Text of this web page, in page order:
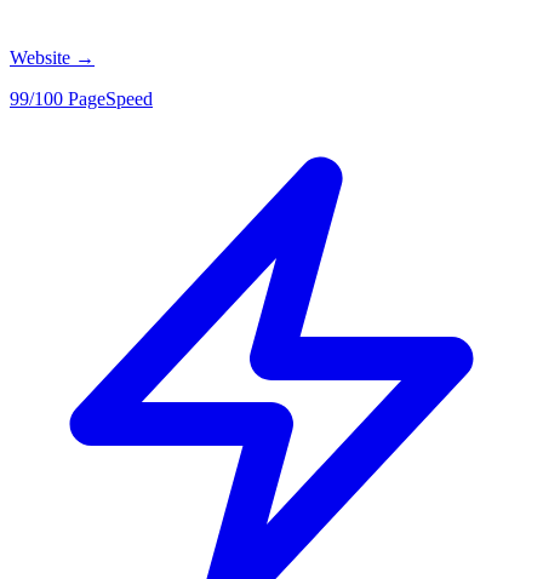
Website →
99/100 PageSpeed